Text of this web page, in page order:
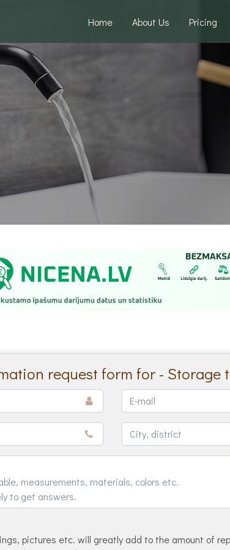
Home About Us Pricing
request form for - Storage
pictures etc. will greatly add to the amount of